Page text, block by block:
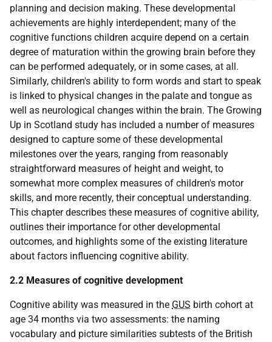
planning and decision making. These developmental
achievements are highly interdependent; many of the
cognitive functions children acquire depend on a certain
degree of maturation within the growing brain before they
can be performed adequately, or in some cases, at all.
Similarly, children's ability to form words and start to speak
is linked to physical changes in the palate and tongue as
well as neurological changes within the brain. The Growing
Up in Scotland study has included a number of measures
designed to capture some of these developmental
milestones over the years, ranging from reasonably
straightforward measures of height and weight, to
somewhat more complex measures of children's motor
skills, and more recently, their conceptual understanding.
This chapter describes these measures of cognitive ability,
outlines their importance for other developmental
outcomes, and highlights some of the existing literature
about factors influencing cognitive ability.
2.2 Measures of cognitive development
Cognitive ability was measured in the GUS birth cohort at
age 34 months via two assessments: the naming
vocabulary and picture similarities subtests of the British